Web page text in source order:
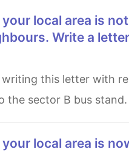
Write a
the sector B bus stand.